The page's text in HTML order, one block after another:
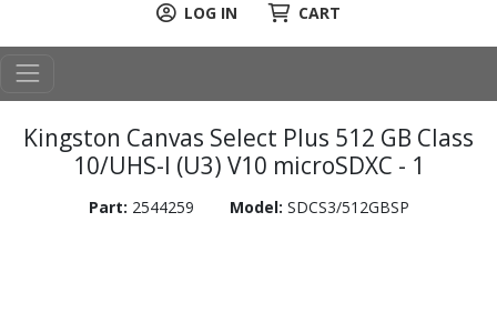
LOG IN CART
Kingston Canvas Select Plus 512 GB Class
10/UHS-I (U3) V10 microSDXC - 1
Part: 2544259 Model: SDCS3/512GBSP